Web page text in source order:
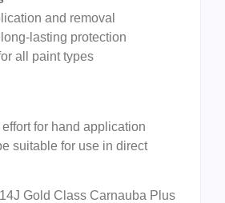
and removal
lasting protection
all paint types
for hand application
suitable for use in direct
Gold Class Carnauba Plus